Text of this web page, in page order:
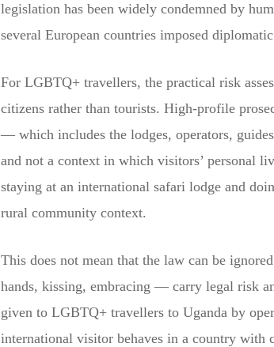
legislation has been widely condemned by
several European countries imposed
For LGBTQ+ travellers, the practical risk
citizens rather than tourists. High-profile
— which includes the lodges, operators,
and not a context in which visitors’ personal
staying at an international safari lodge and
rural community context.
This does not mean that the law can be
hands, kissing, embracing — carry legal risk
given to LGBTQ+ travellers to Uganda by
international visitor behaves in a country